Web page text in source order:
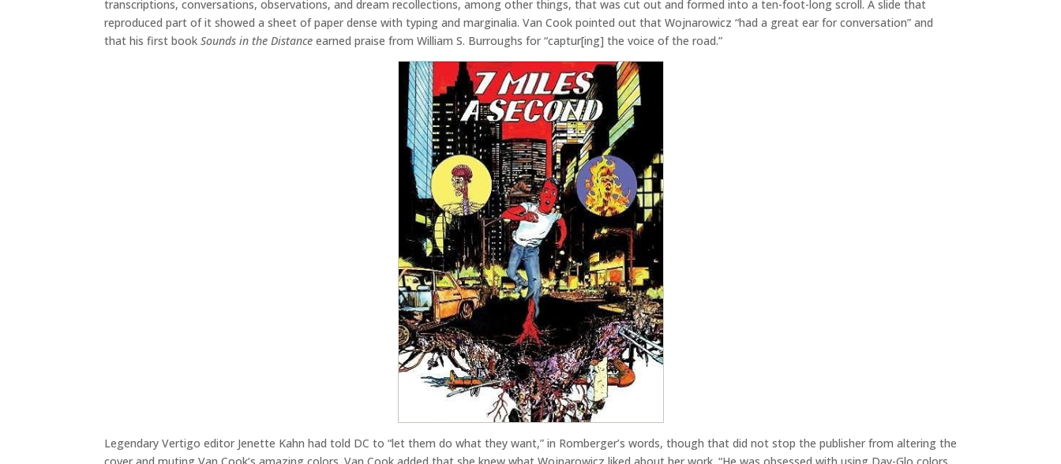
transcriptions, conversations, observations, and dream recollections, among other things, that was cut out and formed into a ten-foot-long scroll. A slide that
reproduced part of it showed a sheet of paper dense with typing and marginalia. Van Cook pointed out that Wojnarowicz “had a great ear for conversation” and
that his first book Sounds in the Distance earned praise from William S. Burroughs for “captur[ing] the voice of the road.”
Legendary Vertigo editor Jenette Kahn had told DC to “let them do what they want,” in Romberger’s words, though that did not stop the publisher from altering the